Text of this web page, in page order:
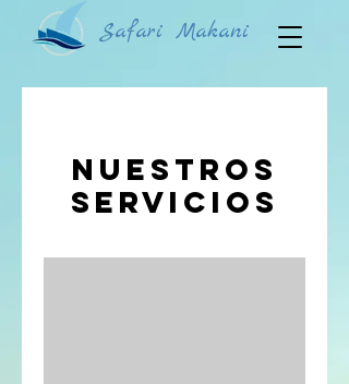
Safari Makani
Nuestros
servicios